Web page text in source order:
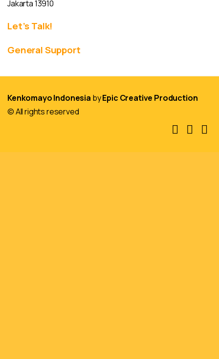
Jakarta 13910
Let’s Talk!
General Support
Kenkomayo Indonesia byEpic Creative Production
© All rights reserved